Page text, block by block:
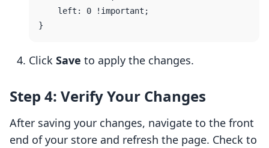
Click Save to apply the changes.
Step 4: Verify Your Changes
After saving your changes, navigate to the front
end of your store and refresh the page. Check to